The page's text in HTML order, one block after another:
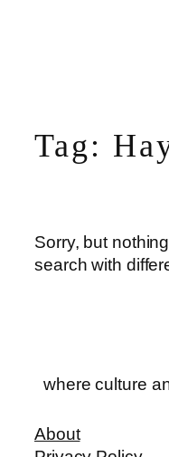
Tag:
Sorry, but
search with
where culture
About